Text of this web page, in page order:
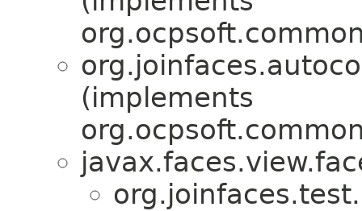
(implements